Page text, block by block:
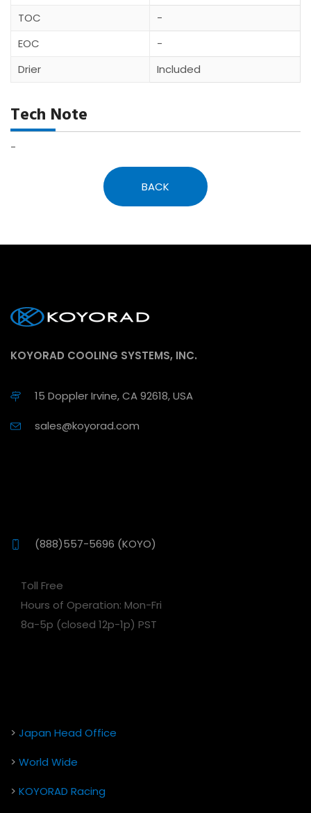
TOC
-
EOC
-
Drier
Included
Tech Note
-
BACK
KOYORAD COOLING SYSTEMS, INC.
15 Doppler Irvine, CA 92618, USA
sales@koyorad.com
(888)557-5696 (KOYO)
Toll Free
Hours of Operation: Mon-Fri
8a-5p (closed 12p-1p) PST
> Japan Head Office
> World Wide
> KOYORAD Racing